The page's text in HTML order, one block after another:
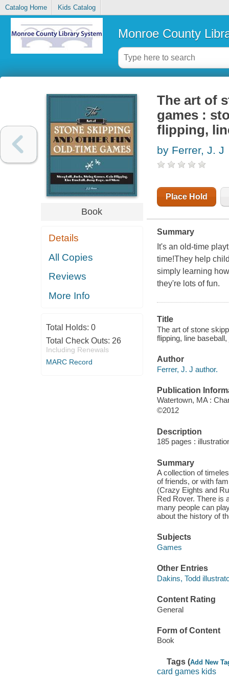
Catalog Home Kids Catalog
Monroe County
Book
Details
All Copies
Reviews
More Info
Total Holds: 0
Total Check Outs: 26
Including Renewals
MARC Record
The art of
games :
flipping,
by Ferrer, J. J
Place Hold
Summary
It's an old-time
time!They help
simply learning
they're lots of fun.
Title
The art of stone
flipping, line
Author
Ferrer, J. J author.
Publication
Watertown, MA :
©2012
Description
185 pages :
Summary
A collection of
of friends, or with
(Crazy Eights and
Red Rover. There is
many people can
about the history of
Subjects
Games
Other Entries
Dakins, Todd
Content Rating
General
Form of Content
Book
Tags (Add New
card games kids